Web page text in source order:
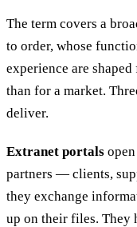
The term covers a
to order, whose
experience are
than for a market.
deliver.
Extranet portals
partners — clients,
they exchange
up on their files. They